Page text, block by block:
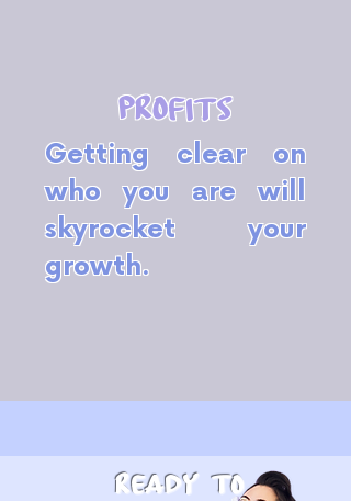
profits
Getting clear on
who you are will
skyrocket your
growth.
ready to